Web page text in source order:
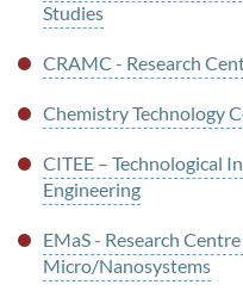
Studies
CRAMC - Research
Chemistry Technology
CITEE – Technological
Engineering
EMaS - Research
Micro/Nanosystems